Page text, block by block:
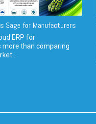
Sage for Manufacturers
ERP for
than comparing